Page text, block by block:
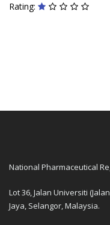
Rating:
National Pharmaceutical
Lot 36, Jalan Universiti
Jaya, Selangor, Malaysia.